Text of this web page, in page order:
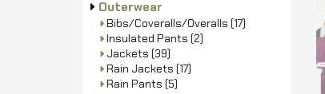
Outerwear
Bibs/Coveralls/Overalls (17)
Insulated Pants (2)
Jackets (39)
Rain Jackets (17)
Rain Pants (5)